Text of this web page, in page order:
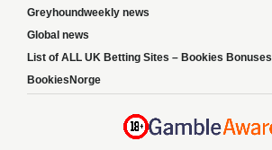
Greyhoundweekly news
Global news
List of ALL UK Betting Sites – Bookies Bonuses
BookiesNorge